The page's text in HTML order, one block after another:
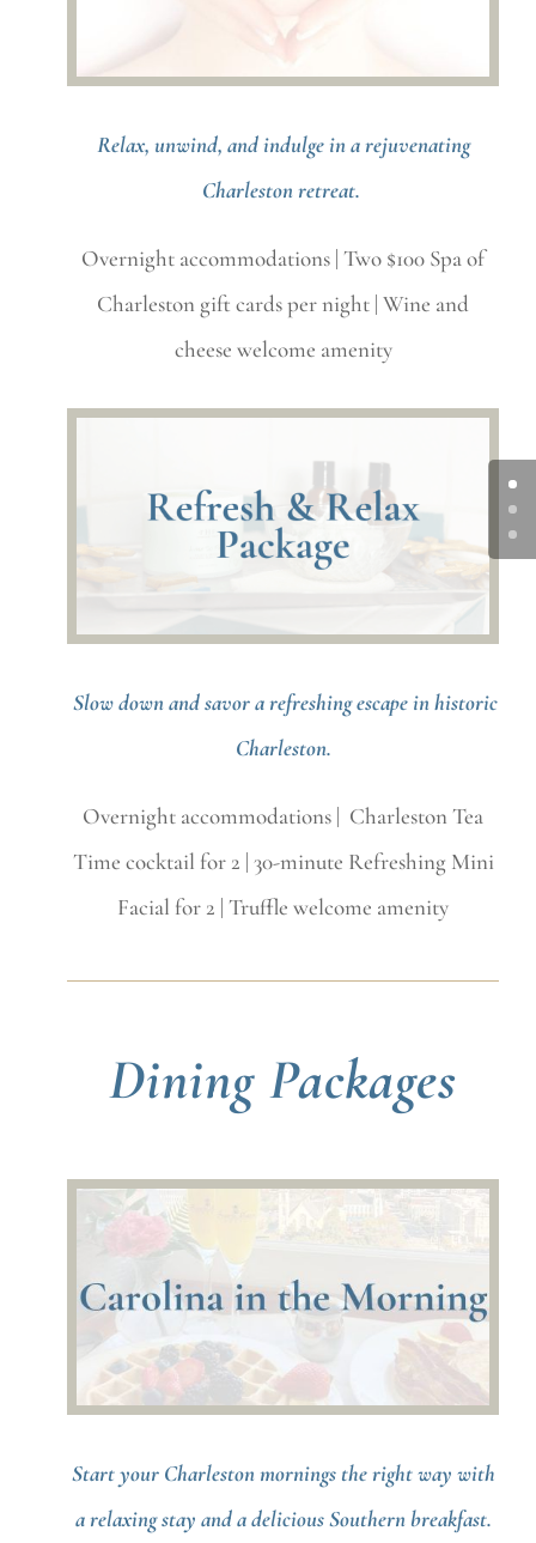
Relax, unwind, and indulge in a rejuvenating
Charleston retreat.
Overnight accommodations | Two $100 Spa of
Charleston gift cards per night | Wine and
cheese welcome amenity
Slow down and savor a refreshing escape in historic
Charleston.
Overnight accommodations | Charleston Tea
Time cocktail for 2 | 30-minute Refreshing Mini
Facial for 2 | Truffle welcome amenity
Dining Packages
Start your Charleston mornings the right way with
a relaxing stay and a delicious Southern breakfast.